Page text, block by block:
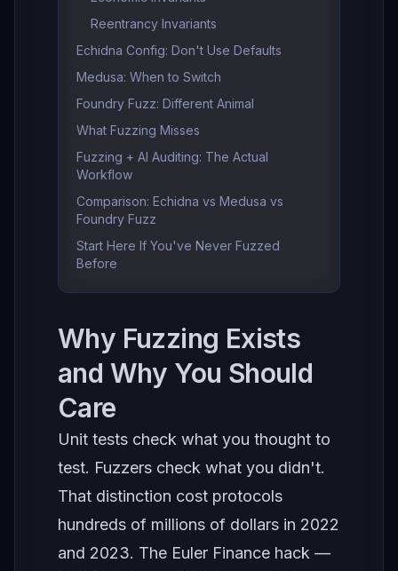
Reentrancy Invariants
Echidna Config: Don't Use Defaults
Medusa: When to Switch
Foundry Fuzz: Different Animal
What Fuzzing Misses
Fuzzing + AI Auditing: The Actual
Workflow
Comparison: Echidna vs Medusa vs
Foundry Fuzz
Start Here If You've Never Fuzzed
Before
Why Fuzzing Exists
and Why You Should
Care
Unit tests check what you thought to
test. Fuzzers check what you didn't.
That distinction cost protocols
hundreds of millions of dollars in 2022
and 2023. The Euler Finance hack —